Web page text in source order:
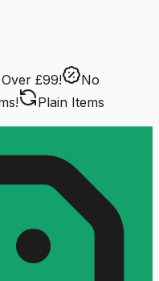
£99!
No
Plain Items